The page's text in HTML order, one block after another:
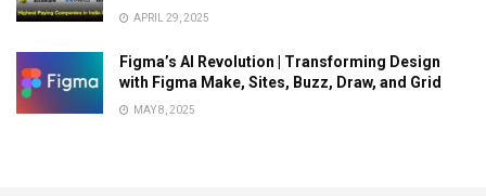
APRIL 29, 2025
Figma’s AI Revolution | Transforming Design
with Figma Make, Sites, Buzz, Draw, and Grid
MAY 8, 2025